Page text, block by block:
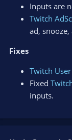
Inputs are
Twitch
ad,
Fixes
Twitch User
Fixed
inputs.